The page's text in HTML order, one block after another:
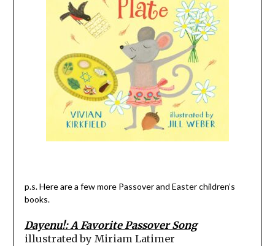
p.s. Here are a few more Passover and Easter children’s
books.
Dayenu!: A Favorite Passover Song
illustrated by Miriam Latimer